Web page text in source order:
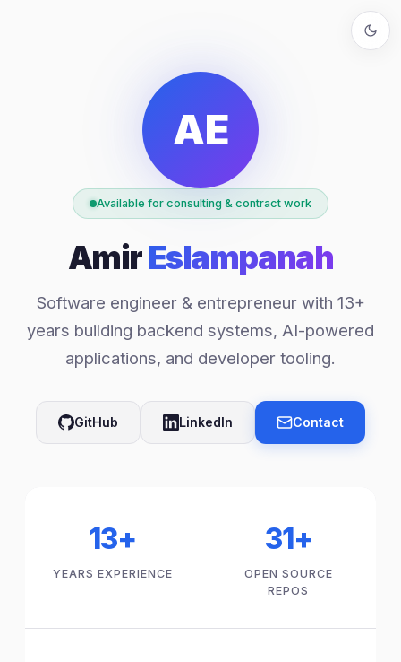
AE
Available for consulting & contract work
AmirEslampanah
Software engineer & entrepreneur with 13+
years building backend systems, AI-powered
applications, and developer tooling.
GitHub LinkedIn Contact
13+
YEARS EXPERIENCE
31+
OPEN SOURCE
REPOS